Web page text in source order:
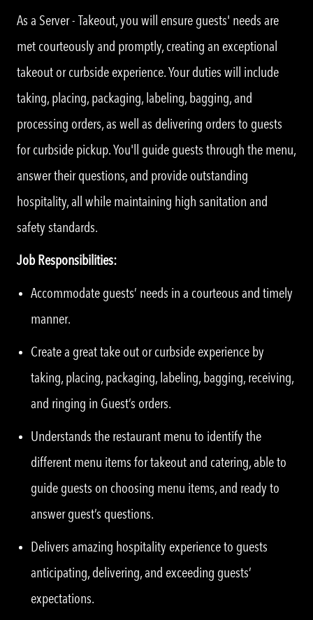
As a Server - Takeout, you will ensure guests' needs are
met courteously and promptly, creating an exceptional
takeout or curbside experience. Your duties will include
taking, placing, packaging, labeling, bagging, and
processing orders, as well as delivering orders to guests
for curbside pickup. You'll guide guests through the menu,
answer their questions, and provide outstanding
hospitality, all while maintaining high sanitation and
safety standards.
Job Responsibilities:
Accommodate guests’ needs in a courteous and timely
manner.
Create a great take out or curbside experience by
taking, placing, packaging, labeling, bagging, receiving,
and ringing in Guest’s orders.
Understands the restaurant menu to identify the
different menu items for takeout and catering, able to
guide guests on choosing menu items, and ready to
answer guest’s questions.
Delivers amazing hospitality experience to guests
anticipating, delivering, and exceeding guests’
expectations.